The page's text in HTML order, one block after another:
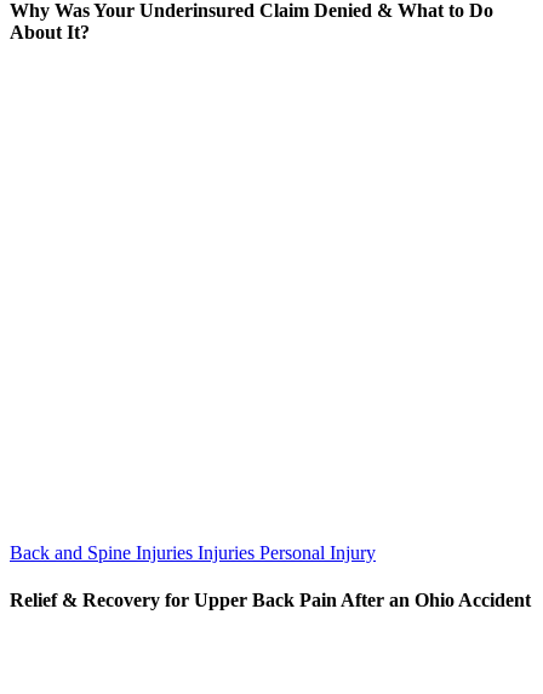
Why Was Your Underinsured Claim Denied & What to Do
About It?
Back and Spine Injuries Injuries Personal Injury
Relief & Recovery for Upper Back Pain After an Ohio Accident